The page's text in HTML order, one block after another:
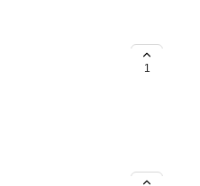
Subscribe to
month and
in black and white
for Monthly
1